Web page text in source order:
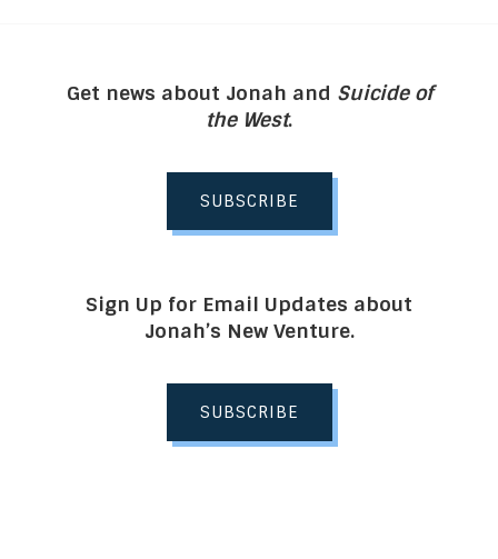
Get news about Jonah and Suicide of
the West.
SUBSCRIBE
Sign Up for Email Updates about
Jonah’s New Venture.
SUBSCRIBE